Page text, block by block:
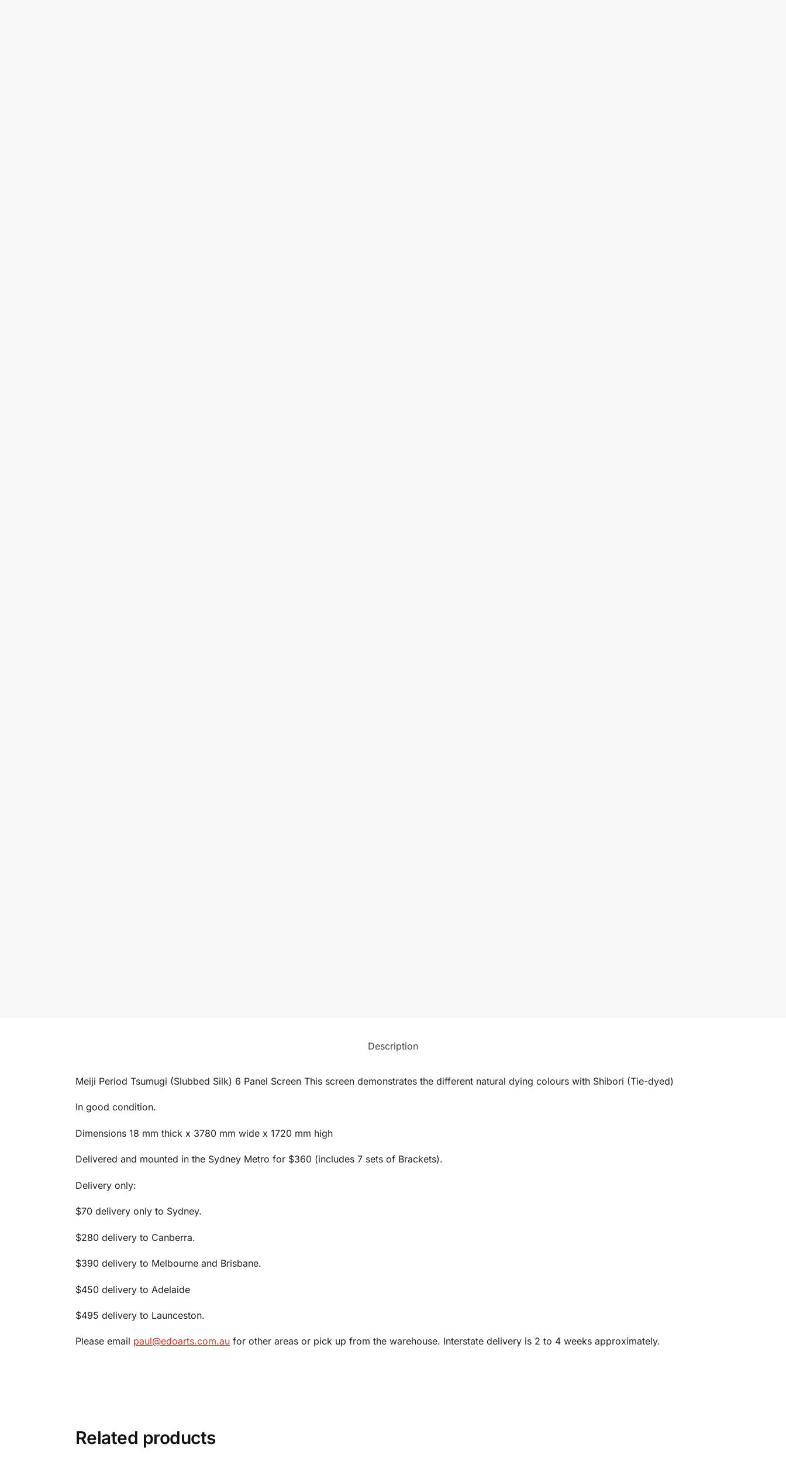
Description
Meiji Period Tsumugi (Slubbed Silk) 6 Panel Screen This screen demonstrates the different natural dying colours with Shibori (Tie-dyed)
In good condition.
Dimensions 18 mm thick x 3780 mm wide x 1720 mm high
Delivered and mounted in the Sydney Metro for $360 (includes 7 sets of Brackets).
Delivery only:
$70 delivery only to Sydney.
$280 delivery to Canberra.
$390 delivery to Melbourne and Brisbane.
$450 delivery to Adelaide
$495 delivery to Launceston.
Please email paul@edoarts.com.aufor other areas or pick up from the warehouse. Interstate delivery is 2 to 4 weeks approximately.
Related products